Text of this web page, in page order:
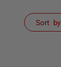
Sort by